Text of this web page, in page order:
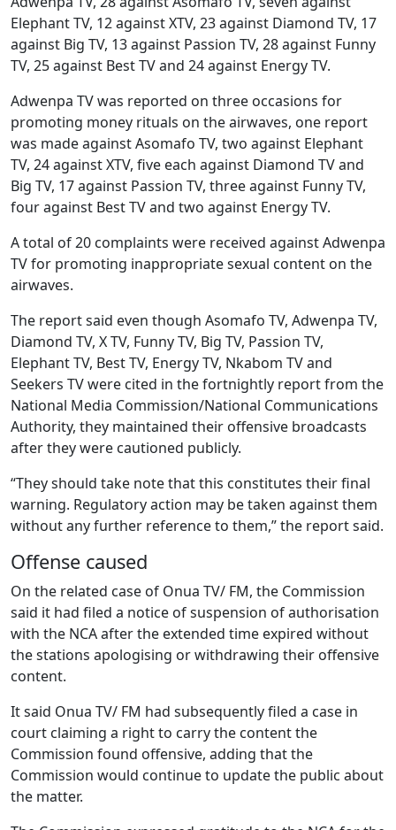
Elephant TV, 12 against XTV, 23 against Diamond TV, 17
against Big TV, 13 against Passion TV, 28 against Funny
TV, 25 against Best TV and 24 against Energy TV.
Adwenpa TV was reported on three occasions for
promoting money rituals on the airwaves, one report
was made against Asomafo TV, two against Elephant
TV, 24 against XTV, five each against Diamond TV and
Big TV, 17 against Passion TV, three against Funny TV,
four against Best TV and two against Energy TV.
A total of 20 complaints were received against Adwenpa
TV for promoting inappropriate sexual content on the
airwaves.
The report said even though Asomafo TV, Adwenpa TV,
Diamond TV, X TV, Funny TV, Big TV, Passion TV,
Elephant TV, Best TV, Energy TV, Nkabom TV and
Seekers TV were cited in the fortnightly report from the
National Media Commission/National Communications
Authority, they maintained their offensive broadcasts
after they were cautioned publicly.
“They should take note that this constitutes their final
warning. Regulatory action may be taken against them
without any further reference to them,” the report said.
Offense caused
On the related case of Onua TV/ FM, the Commission
said it had filed a notice of suspension of authorisation
with the NCA after the extended time expired without
the stations apologising or withdrawing their offensive
content.
It said Onua TV/ FM had subsequently filed a case in
court claiming a right to carry the content the
Commission found offensive, adding that the
Commission would continue to update the public about
the matter.